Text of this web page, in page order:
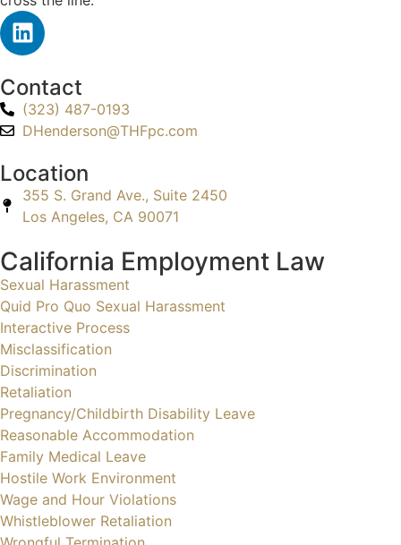
Contact
(323) 487-0193
DHenderson@THFpc.com
Location
355 S. Grand Ave., Suite 2450
Los Angeles, CA 90071
California Employment Law
Sexual Harassment
Quid Pro Quo Sexual Harassment
Interactive Process
Misclassification
Discrimination
Retaliation
Pregnancy/Childbirth Disability Leave
Reasonable Accommodation
Family Medical Leave
Hostile Work Environment
Wage and Hour Violations
Whistleblower Retaliation